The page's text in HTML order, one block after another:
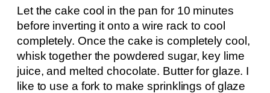
Let the cake cool in the pan for 10 minutes
before inverting it onto a wire rack to cool
completely. Once the cake is completely cool,
whisk together the powdered sugar, key lime
juice, and melted chocolate. Butter for glaze. I
like to use a fork to make sprinklings of glaze